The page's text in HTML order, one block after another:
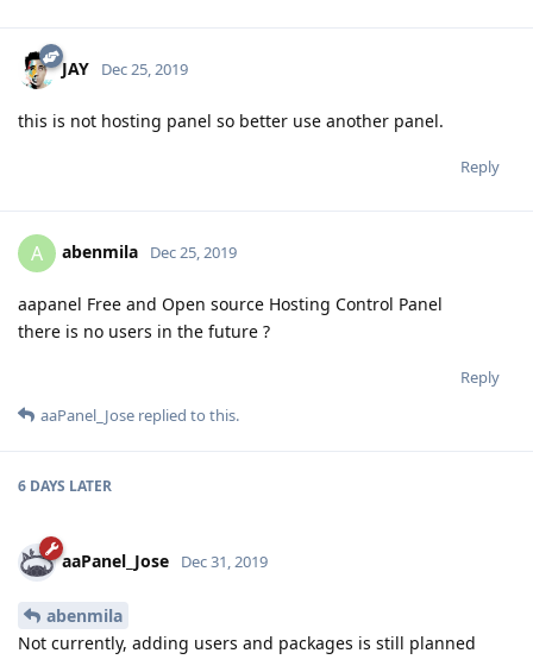
JAY Dec 25, 2019
this is not hosting panel so better use another panel.
Reply
A abenmila Dec 25, 2019
aapanel Free and Open source Hosting Control Panel
there is no users in the future ?
Reply
aaPanel_Jose replied to this.
6 DAYS LATER
aaPanel_Jose Dec 31, 2019
abenmila
Not currently, adding users and packages is still planned